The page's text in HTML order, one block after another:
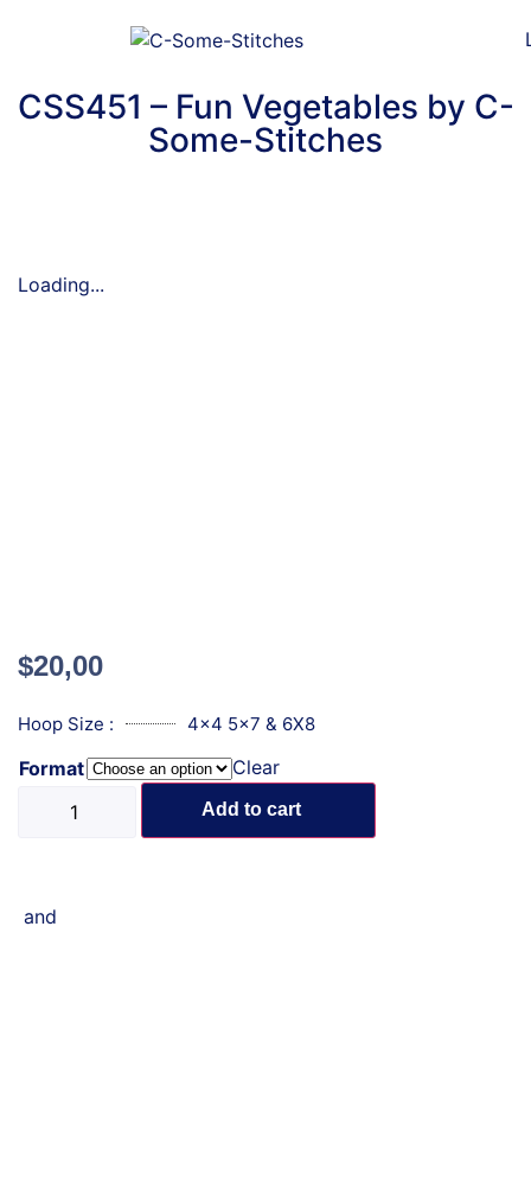
CSS451 – Fun Vegetables by C-
Some-Stitches
Loading...
$20,00
Hoop Size : 4x4 5x7 & 6X8
Format Clear
Add to cart
and